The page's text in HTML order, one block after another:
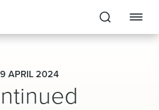
APRIL 2024